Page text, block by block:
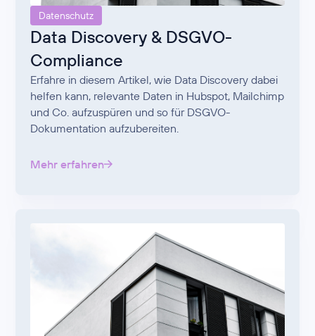
Datenschutz
Data Discovery & DSGVO-
Compliance
Erfahre in diesem Artikel, wie Data Discovery dabei
helfen kann, relevante Daten in Hubspot, Mailchimp
und Co. aufzuspüren und so für DSGVO-
Dokumentation aufzubereiten.
Mehr erfahren